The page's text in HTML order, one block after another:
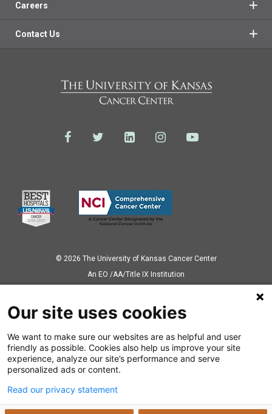
Careers
Contact Us
© 2026 The University of Kansas Cancer Center
Аn EO /AA/Title IX Institution
Also of Interest
Center for Survivorship and Patient-Oriented Research
Bridging Science and Care
Our site uses cookies
We want to make sure our websites are as helpful and user
friendly as possible. Cookies also help us improve your site
experience, analyze our site’s performance and serve
personalized ads or content.
Read our privacy statement